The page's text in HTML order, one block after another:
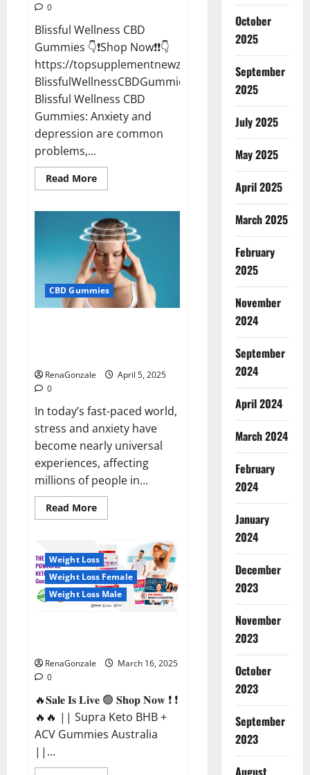
0
Blissful Wellness CBD
Gummies 👇❗Shop Now❗❗👇
https://topsupplementnewz.com/Order-
BlissfulWellnessCBDGummies
Blissful Wellness CBD
Gummies: Anxiety and
depression are common
problems,...
Read MoreRead
more
Wellness
CBD
Gummies
Reviews?
CBD Gummies
RenaGonzale
April 5, 2025
0
In today’s fast-paced world,
stress and anxiety have
become nearly universal
experiences, affecting
millions of people in...
Read MoreRead
more
CBD
Capsules
–
[USA],
[UK,
IE],
CH]?
Weight Loss
Weight Loss Female
Weight Loss Male
RenaGonzale
March 16, 2025
0
🔥𝐒𝐚𝐥𝐞 𝐈𝐬 𝐋𝐢𝐯𝐞 🟢 𝐒𝐡𝐨𝐩 𝐍𝐨𝐰 ❗ ❗
🔥🔥 || Supra Keto BHB +
ACV Gummies Australia
||...
October
2025
September
2025
July 2025
May 2025
April 2025
March 2025
February
2025
November
2024
September
2024
April 2024
March 2024
February
2024
January
2024
December
2023
November
2023
October
2023
September
2023
August